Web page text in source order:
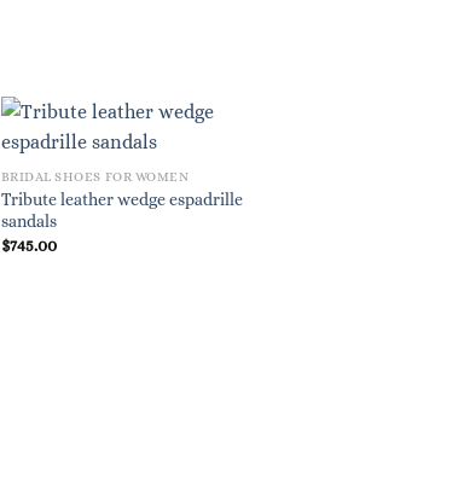
BRIDAL SHOES FOR WOMEN
Tribute leather wedge espadrille
sandals
$745.00